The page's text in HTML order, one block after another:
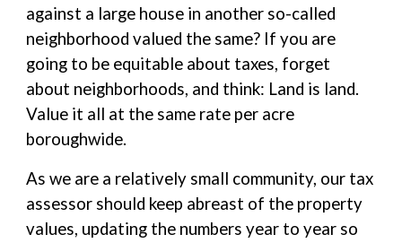
against a large house in another so-called
neighborhood valued the same? If you are
going to be equitable about taxes, forget
about neighborhoods, and think: Land is land.
Value it all at the same rate per acre
boroughwide.
As we are a relatively small community, our tax
assessor should keep abreast of the property
values, updating the numbers year to year so